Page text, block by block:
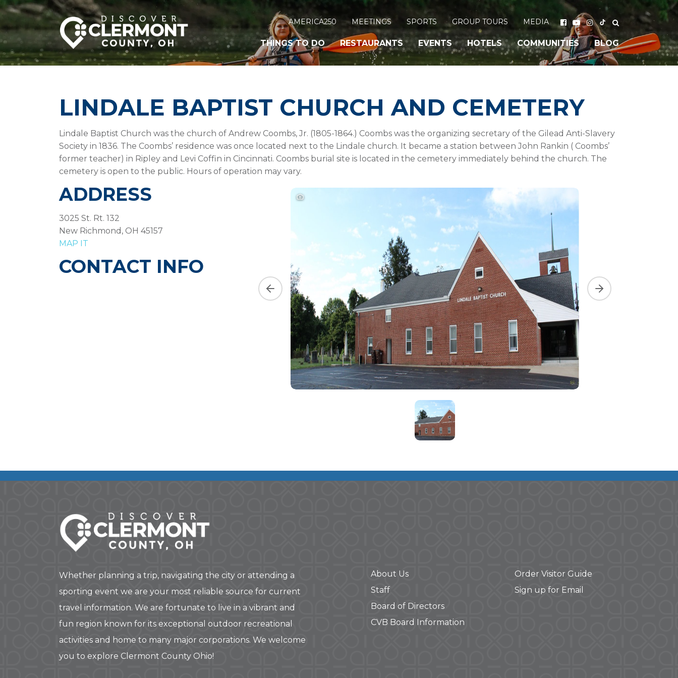
AMERICA250 MEETINGS SPORTS GROUP TOURS MEDIA
THINGS TO DO RESTAURANTS EVENTS HOTELS COMMUNITIES BLOG
LINDALE BAPTIST CHURCH AND CEMETERY
Lindale Baptist Church was the church of Andrew Coombs, Jr. (1805-1864.) Coombs was the organizing secretary of the Gilead Anti-Slavery
Society in 1836. The Coombs’ residence was once located next to the Lindale church. It became a station between John Rankin ( Coombs’
former teacher) in Ripley and Levi Coffin in Cincinnati. Coombs burial site is located in the cemetery immediately behind the church. The
cemetery is open to the public. Hours of operation may vary.
ADDRESS
3025 St. Rt. 132
New Richmond, OH 45157
MAP IT
CONTACT INFO
Previous slide Next slide
Whether planning a trip, navigating the city or attending a
sporting event we are your most reliable source for current
travel information. We are fortunate to live in a vibrant and
fun region known for its exceptional outdoor recreational
activities and home to many major corporations. We welcome
you to explore Clermont County Ohio!
About Us
Staff
Board of Directors
CVB Board Information
Order Visitor Guide
Sign up for Email